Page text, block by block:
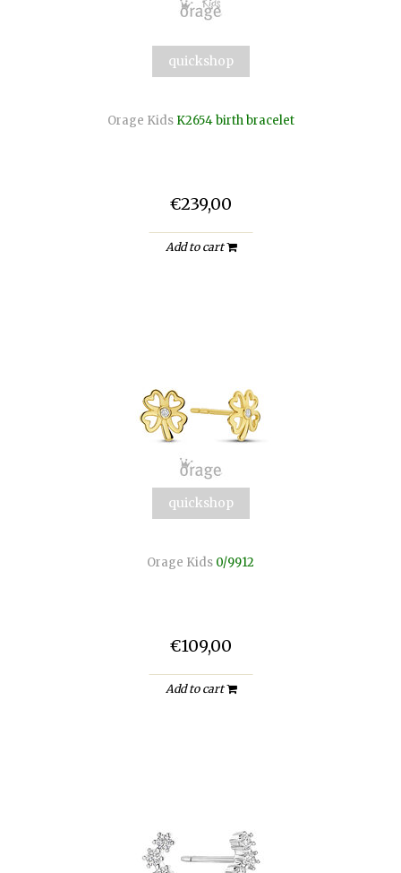
quickshop
Orage Kids K2654 birth bracelet
€239,00
Add to cart
quickshop
Orage Kids 0/9912
€109,00
Add to cart